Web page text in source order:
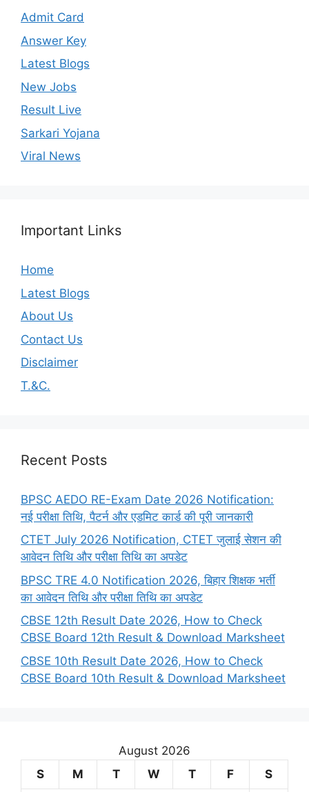
Admit Card
Answer Key
Latest Blogs
New Jobs
Result Live
Sarkari Yojana
Viral News
Important Links
Home
Latest Blogs
About Us
Contact Us
Disclaimer
T.&C.
Recent Posts
BPSC AEDO RE-Exam Date 2026 Notification:
नई परीक्षा तिथि, पैटर्न और एडमिट कार्ड की पूरी जानकारी
CTET July 2026 Notification, CTET जुलाई सेशन की
आवेदन तिथि और परीक्षा तिथि का अपडेट
BPSC TRE 4.0 Notification 2026, बिहार शिक्षक भर्ती
का आवेदन तिथि और परीक्षा तिथि का अपडेट
CBSE 12th Result Date 2026, How to Check
CBSE Board 12th Result & Download Marksheet
CBSE 10th Result Date 2026, How to Check
CBSE Board 10th Result & Download Marksheet
August 2026
S
M T W T F S